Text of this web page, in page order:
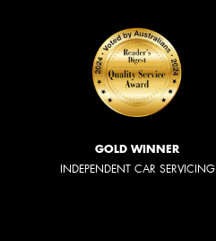
GOLD WINNER
INDEPENDENT CAR SERVICING